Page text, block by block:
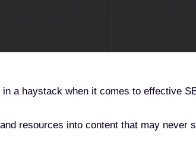
a haystack when it comes to effective
resources into content that may never